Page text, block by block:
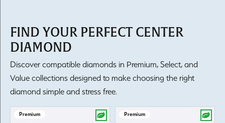
FIND YOUR PERFECT CENTER
DIAMOND
Discover compatible diamonds in Premium, Select, and
Value collections designed to make choosing the right
diamond simple and stress free.
Premium Premium